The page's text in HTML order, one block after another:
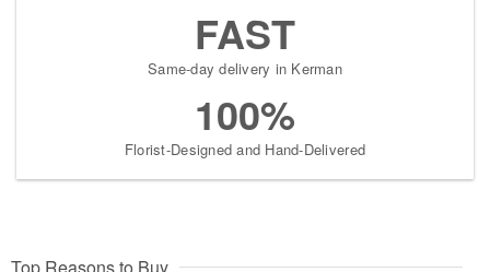
FAST
Same-day delivery in Kerman
100%
Florist-Designed and Hand-Delivered